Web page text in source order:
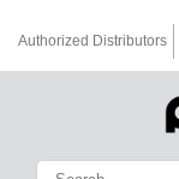
Authorized Distributors